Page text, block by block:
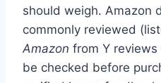
should weigh. Amazon
commonly reviewed
Amazon from Y
be checked before